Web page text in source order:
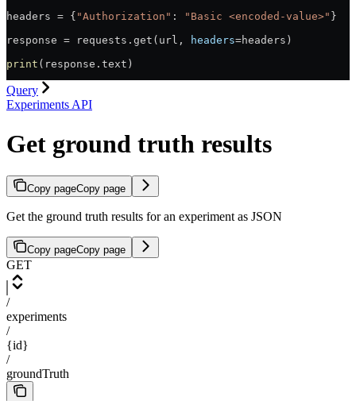
headers = { "Authorization" : "Basic <encoded-value>" }
response = requests.get(url,
headers=headers)
print (response.text)
Query
Experiments API
Get ground truth results
Copy pageCopy page
Get the ground truth results for an experiment as JSON
Copy pageCopy page
GET
/
experiments
/
{id}
/
groundTruth